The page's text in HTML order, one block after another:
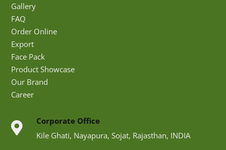
Gallery
FAQ
Order Online
Export
Face Pack
Product Showcase
Our Brand
Career
Corporate Office
Kile Ghati, Nayapura, Sojat, Rajasthan, INDIA